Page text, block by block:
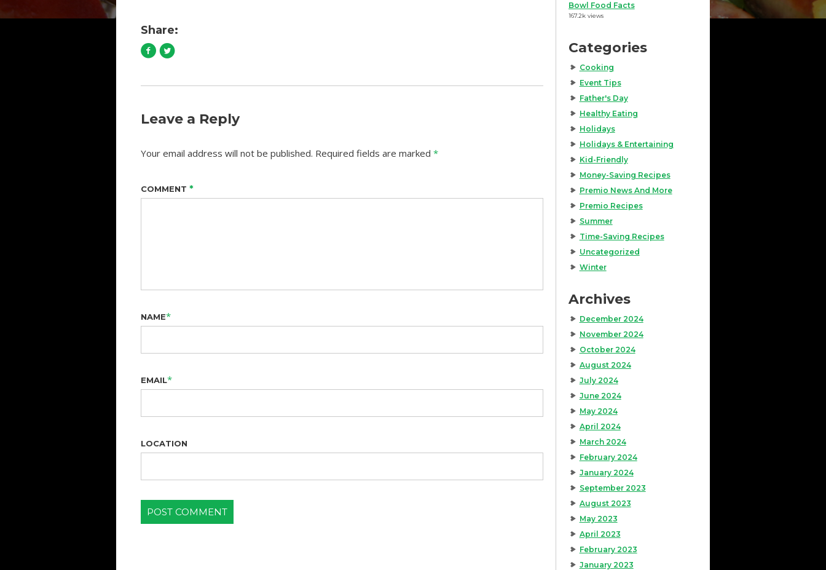
Share:
Leave a Reply
Your email address will not be published. Required fields are marked *
COMMENT *
NAME*
EMAIL*
LOCATION
Bowl Food Facts
167.2k views
Categories
Cooking
Event Tips
Father's Day
Healthy Eating
Holidays
Holidays & Entertaining
Kid-Friendly
Money-Saving Recipes
Premio News And More
Premio Recipes
Summer
Time-Saving Recipes
Uncategorized
Winter
Archives
December 2024
November 2024
October 2024
August 2024
July 2024
June 2024
May 2024
April 2024
March 2024
February 2024
January 2024
September 2023
August 2023
May 2023
April 2023
February 2023
January 2023